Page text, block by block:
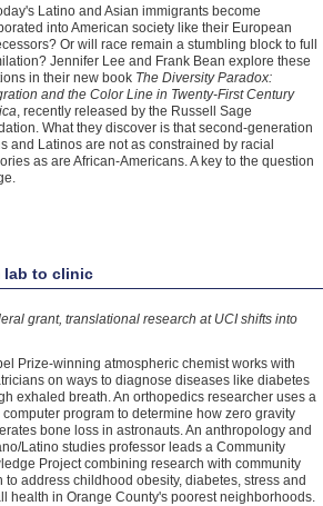
Latino and Asian immigrants become
into American society like their European
Or will race remain a stumbling block to full
Jennifer Lee and Frank Bean explore these
in their new book The Diversity Paradox:
and the Color Line in Twenty-First Century
, recently released by the Russell Sage
What they discover is that second-generation
and Latinos are not as constrained by racial
as are African-Americans. A key to the question
lab to clinic
grant, translational research at UCI shifts into
Prize-winning atmospheric chemist works with
on ways to diagnose diseases like diabetes
exhaled breath. An orthopedics researcher uses a
program to determine how zero gravity
bone loss in astronauts. An anthropology and
Latino studies professor leads a Community
Project combining research with community
to address childhood obesity, diabetes, stress and
health in Orange County's poorest neighborhoods.